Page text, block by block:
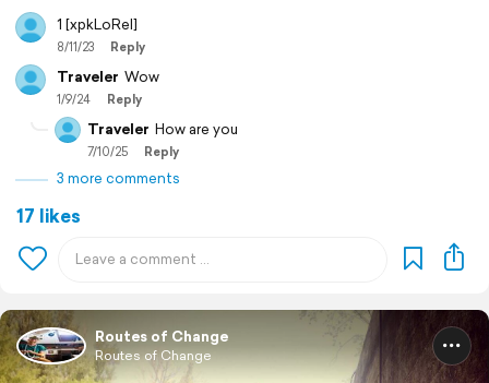
1 [xpkLoRel]
8/11/23 Reply
Traveler Wow
1/9/24 Reply
Traveler How are you
7/10/25 Reply
3 more comments
17 likes
Routes of Change
Routes of Change